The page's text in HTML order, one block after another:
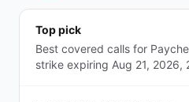
Top pick
Best covered calls for
strike expiring Aug 21, 2026,